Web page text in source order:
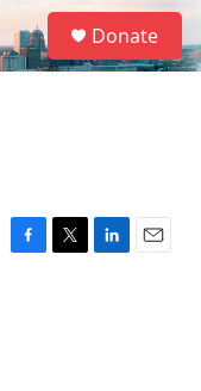
S
e
a
Donate
F
T
L
E